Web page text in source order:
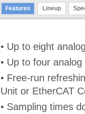
Features Lineup
• Up to eight
• Up to four
• Free-run
Unit or EtherCAT
• Sampling times